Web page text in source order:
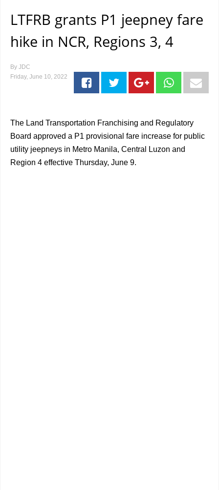
LTFRB grants P1 jeepney fare
hike in NCR, Regions 3, 4
By JDC
Friday, June 10, 2022
The Land Transportation Franchising and Regulatory
Board approved a P1 provisional fare increase for public
utility jeepneys in Metro Manila, Central Luzon and
Region 4 effective Thursday, June 9.